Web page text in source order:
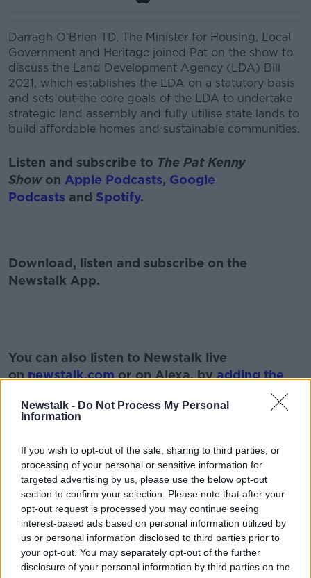
Newstalk - Do Not Process My Personal
Information
If you wish to opt-out of the sale, sharing to third parties, or
processing of your personal or sensitive information for
targeted advertising by us, please use the below opt-out
section to confirm your selection. Please note that after your
opt-out request is processed you may continue seeing
interest-based ads based on personal information utilized by
us or personal information disclosed to third parties prior to
your opt-out. You may separately opt-out of the further
disclosure of your personal information by third parties on the
Darragh O’Brien TD, The Minister for Housing, Local
Government and Heritage joined Pat on the show to
discuss the Land Development Agency (LDA) Bill
2021, which establishes the LDA on a statutory basis
and sets out the core goals of the LDA to undertake
strategic land assembly and fully utilise state lands to
build affordable homes and sustainable communities.
Listen and subscribe to The Pat Kenny
Showon Apple Podcasts, Google
Podcasts and Spotify.
Download, listen and subscribe on the
Newstalk App.
You can also listen to Newstalk live
onnewstalk.comor on Alexa, byadding the
Newstalk'.
READ MORE ABOUT
2021 AFFORDABLE HOMES BILL
DEVELOPMENT HOUSING LAND